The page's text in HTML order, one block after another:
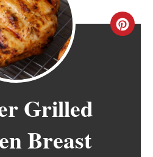
C
Grilled
Breast